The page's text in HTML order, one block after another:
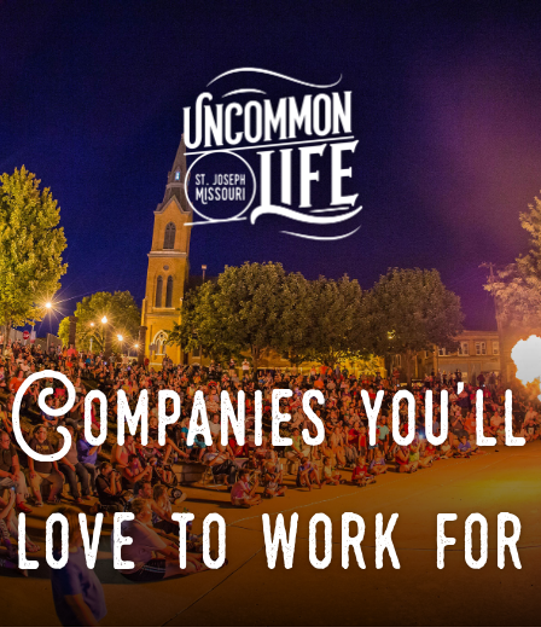
Companies you'll
love to work for